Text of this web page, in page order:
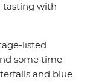
tasting with
listed
some time
and blue